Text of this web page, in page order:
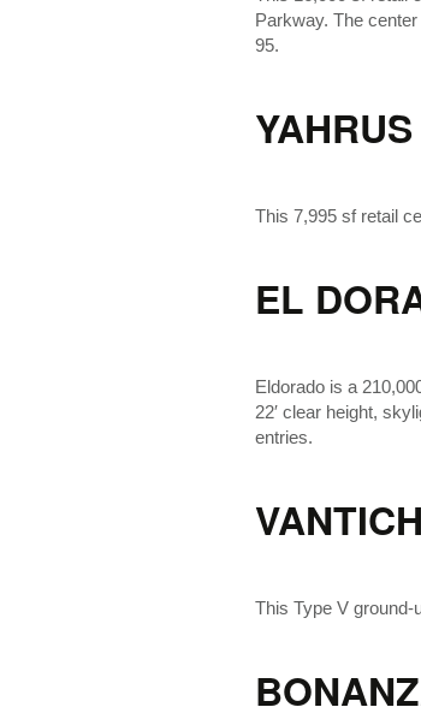
Parkway. The
95.
This 7,995 sf retail
EL
Eldorado is a
22′ clear height,
entries.
This Type V ground-